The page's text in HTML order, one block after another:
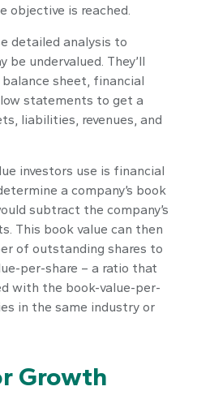
objective is reached.
detailed analysis to
undervalued. They’ll
balance sheet, financial
statements to get a
liabilities, revenues, and
investors use is financial
a company’s book
subtract the company’s
This book value can then
of outstanding shares to
per-share – a ratio that
with the book-value-per-
in the same industry or
Growth